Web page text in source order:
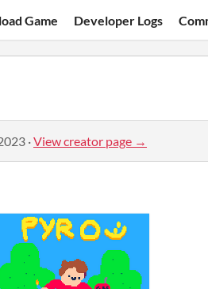
Game Developer Logs
·View creator page →